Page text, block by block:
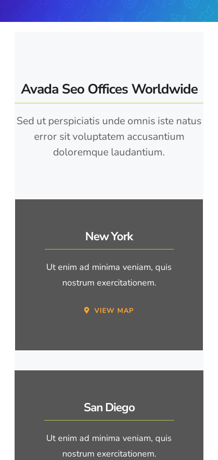
Avada Seo Offices Worldwide
Sed ut perspiciatis unde omnis iste natus
error sit voluptatem accusantium
doloremque laudantium.
New York
Ut enim ad minima veniam, quis
nostrum exercitationem.
VIEW MAP
San Diego
Ut enim ad minima veniam, quis
nostrum exercitationem.